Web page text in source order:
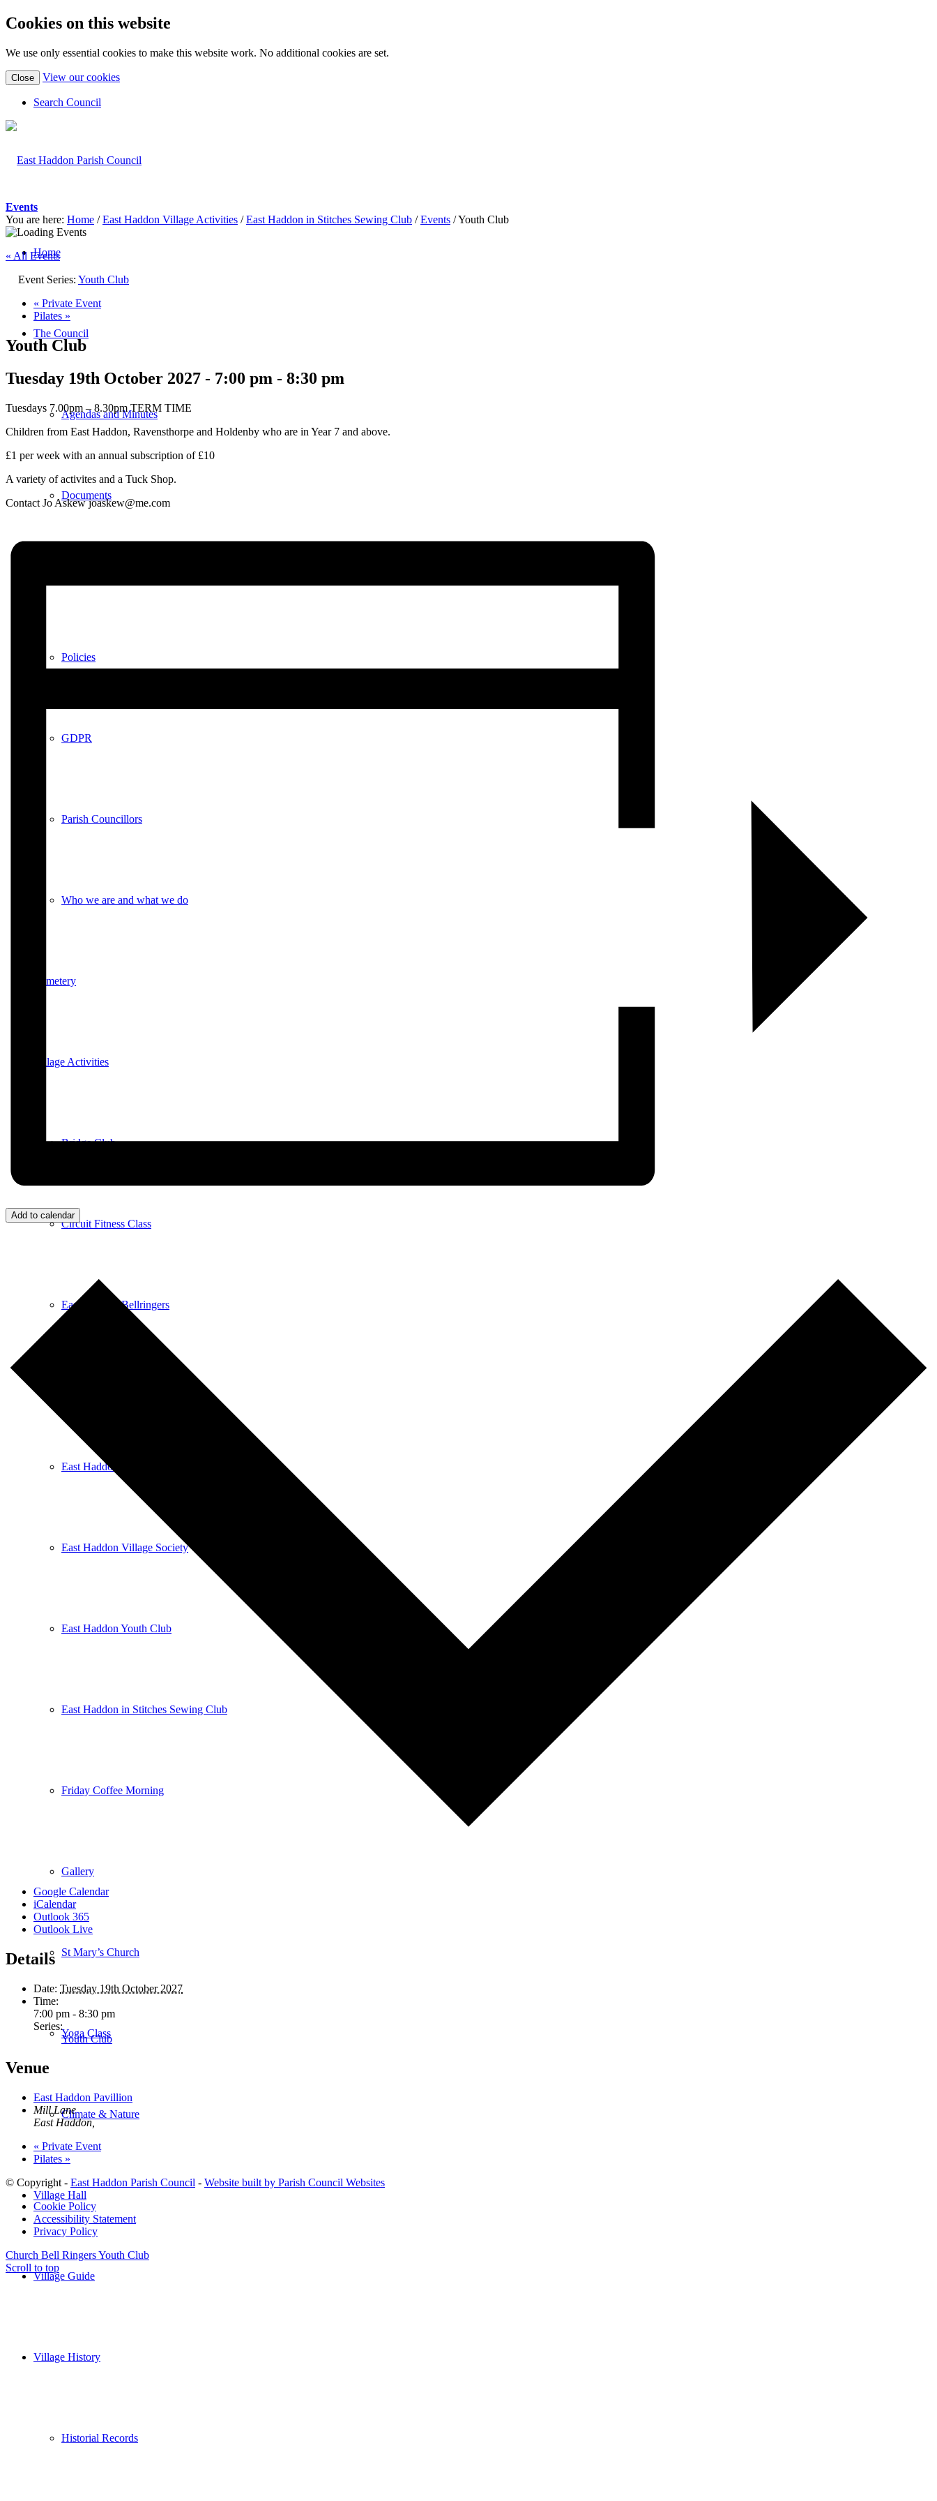
Cookies on this website
We use only essential cookies to make this website work. No additional cookies are set.
Close View our cookies(view
Search Council
Home
The Council
Agendas and Minutes
Documents
Policies
GDPR
Parish Councillors
Who we are and what we do
Cemetery
Village Activities
Bridge Club
Circuit Fitness Class
East Haddon Bellringers
East Haddon Playing Fields
East Haddon Village Society
East Haddon Youth Club
East Haddon in Stitches Sewing Club
Friday Coffee Morning
Gallery
St Mary’s Church
Yoga Class
Climate & Nature
Village Hall
Village Guide
Village History
Historial Records
Events
You are here: Home / East Haddon Village Activities / East Haddon in Stitches Sewing Club / Events /Youth Club
« All Events
Event Series: Youth Club
« Private Event
Pilates »
Youth Club
Tuesday 19th October 2027 - 7:00 pm - 8:30 pm
Tuesdays 7.00pm – 8.30pm TERM TIME
Children from East Haddon, Ravensthorpe and Holdenby who are in Year 7 and above.
£1 per week with an annual subscription of £10
A variety of activites and a Tuck Shop.
Contact Jo Askew joaskew@me.com
Add to calendar
Google Calendar
iCalendar
Outlook 365
Outlook Live
Details
Date: Tuesday 19th October 2027
Time:
7:00 pm - 8:30 pm
Series:
Youth Club
Venue
East Haddon Pavillion
Mill Lane
East Haddon,
« Private Event
Pilates »
© Copyright - East Haddon Parish Council - Website built by Parish Council Websites
Cookie Policy
Accessibility Statement
Privacy Policy
Church Bell RingersYouth Club
Scroll to top